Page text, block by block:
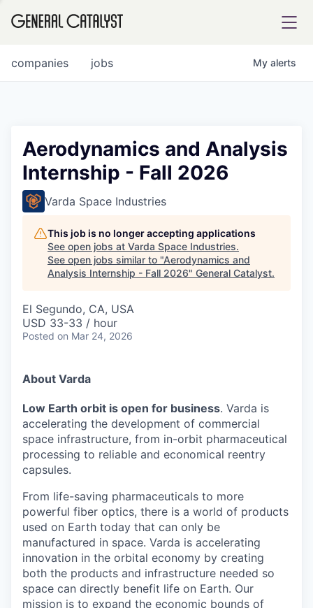
FUND
INSTITUTE
COMPANY
Content
jobs
companies My alerts
Aerodynamics and Analysis
Internship - Fall 2026
Varda Space Industries
This job is no longer accepting applications
See open jobs at Varda Space Industries.
See open jobs similar to "Aerodynamics and
Analysis Internship - Fall 2026" General Catalyst.
El Segundo, CA, USA
USD 33-33 / hour
Posted on Mar 24, 2026
About Varda
Low Earth orbit is open for business. Varda is
accelerating the development of commercial
space infrastructure, from in-orbit pharmaceutical
processing to reliable and economical reentry
capsules.
From life-saving pharmaceuticals to more
powerful fiber optics, there is a world of products
used on Earth today that can only be
manufactured in space. Varda is accelerating
innovation in the orbital economy by creating
both the products and infrastructure needed so
space can directly benefit life on Earth. Our
mission is to expand the economic bounds of